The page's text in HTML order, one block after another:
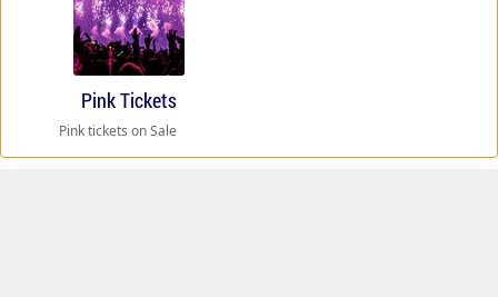
Pink Tickets
Pink tickets on Sale